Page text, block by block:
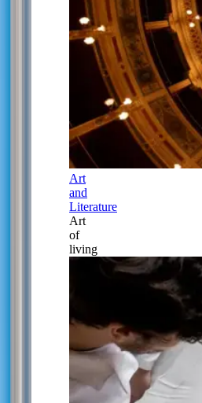
Art
and
Literature
Art
of
living